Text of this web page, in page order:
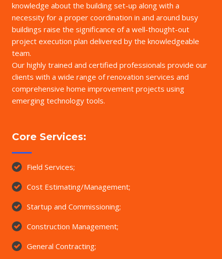
knowledge about the building set-up along with a
necessity for a proper coordination in and around busy
buildings raise the significance of a well-thought-out
project execution plan delivered by the knowledgeable
team.
Our highly trained and certified professionals provide our
clients with a wide range of renovation services and
comprehensive home improvement projects using
emerging technology tools.
Core Services:
Field Services;
Cost Estimating/Management;
Startup and Commissioning;
Construction Management;
General Contracting;